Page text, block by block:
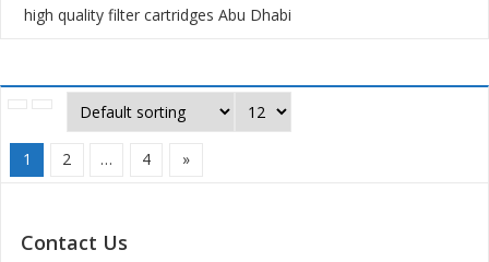
high quality filter cartridges Abu Dhabi
1 2 … 4 »
Contact Us